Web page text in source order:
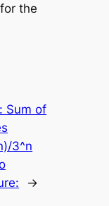
the
Sum of
3^n
→